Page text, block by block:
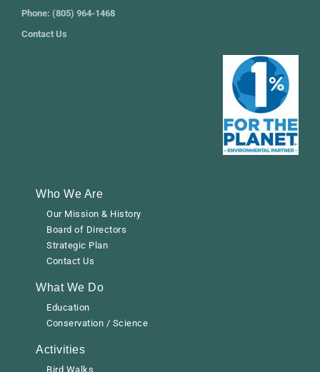
Phone: (805) 964-1468
Contact Us
Who We Are
Our Mission & History
Board of Directors
Strategic Plan
Contact Us
What We Do
Education
Conservation / Science
Activities
Bird Walks